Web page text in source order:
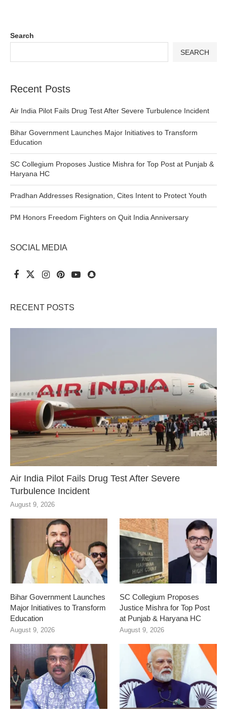
Search
SEARCH
Recent Posts
Air India Pilot Fails Drug Test After Severe Turbulence Incident
Bihar Government Launches Major Initiatives to Transform
Education
SC Collegium Proposes Justice Mishra for Top Post at Punjab &
Haryana HC
Pradhan Addresses Resignation, Cites Intent to Protect Youth
PM Honors Freedom Fighters on Quit India Anniversary
SOCIAL MEDIA
RECENT POSTS
Air India Pilot Fails Drug Test After Severe
Turbulence Incident
August 9, 2026
Bihar Government Launches
Major Initiatives to Transform
Education
August 9, 2026
SC Collegium Proposes
Justice Mishra for Top Post
at Punjab & Haryana HC
August 9, 2026